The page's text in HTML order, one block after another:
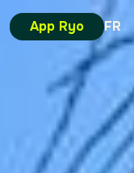
App Ryo FR